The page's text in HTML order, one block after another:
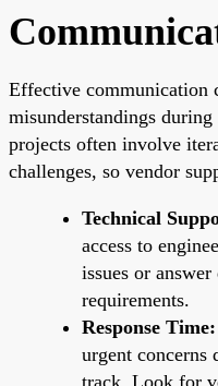
Effective communication
misunderstandings
projects often involve
challenges, so vendor
Technical
access to
issues or
requirements.
Response Time:
urgent concerns
track. Look for